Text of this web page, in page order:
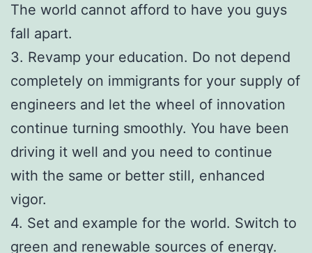
The world cannot afford to have you guys
fall apart.
3. Revamp your education. Do not depend
completely on immigrants for your supply of
engineers and let the wheel of innovation
continue turning smoothly. You have been
driving it well and you need to continue
with the same or better still, enhanced
vigor.
4. Set and example for the world. Switch to
green and renewable sources of energy.